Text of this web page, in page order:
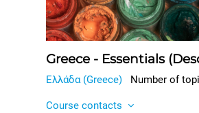
Greece - Essentials
Ελλάδα (Greece) Number of
Course contacts